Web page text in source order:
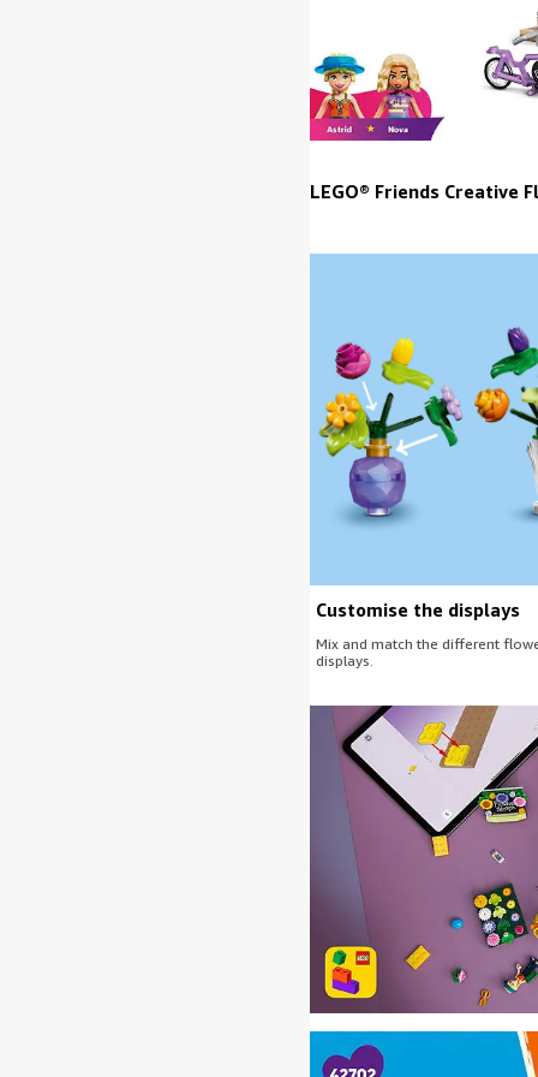
LEGO® Friends Creative
Customise the displays
Mix and match the different
displays.